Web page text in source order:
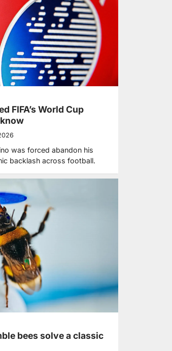
FIFA’s World Cup
was forced abandon his
backlash across football.
bees solve a classic